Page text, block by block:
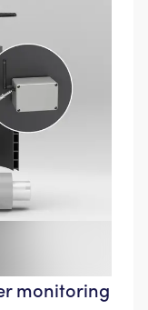
monitoring